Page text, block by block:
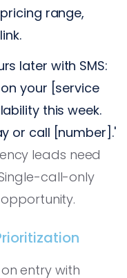
range,
later with SMS:
your [service
this week.
or call [number].'
leads need
call-only
entry with